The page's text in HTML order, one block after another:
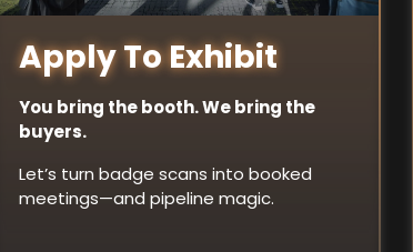
Apply To Exhibit
You bring the booth. We bring the
buyers.
Let’s turn badge scans into booked
meetings—and pipeline magic.